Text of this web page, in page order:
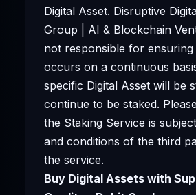
Digital Asset. Disruptive
Group | AI & Blockchain
not responsible for ensuring
occurs on a continuous
specific Digital Asset will be
continue to be staked.
the Staking Service is
and conditions of the third
the service.
Buy Digital Assets with